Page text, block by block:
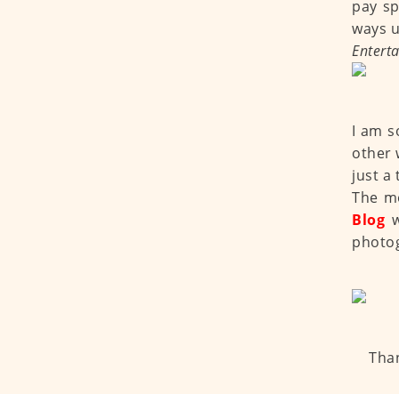
pay
ways
I am
other
just a
The
Blog